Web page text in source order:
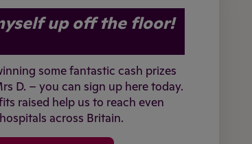
up off the floor!
some fantastic cash prizes
D. – you can sign up here today.
raised help us to reach even
across Britain.